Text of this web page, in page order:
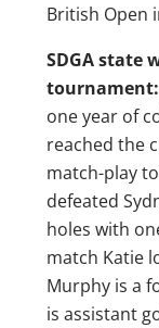
British Open
SDGA state
tournament:
one year of
reached the
match-play
defeated
holes with
match Katie
Murphy is a
is assistant